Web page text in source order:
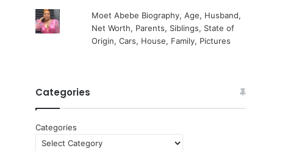
Moet Abebe Biography, Age, Husband,
Net Worth, Parents, Siblings, State of
Origin, Cars, House, Family, Pictures
Categories
Categories